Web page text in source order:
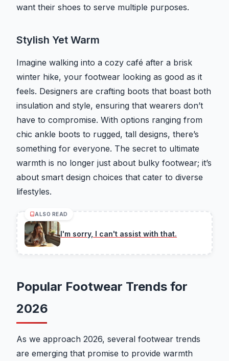
want their shoes to serve multiple purposes.
Stylish Yet Warm
Imagine walking into a cozy café after a brisk
winter hike, your footwear looking as good as it
feels. Designers are crafting boots that boast both
insulation and style, ensuring that wearers don’t
have to compromise. With options ranging from
chic ankle boots to rugged, tall designs, there’s
something for everyone. The secret to ultimate
warmth is no longer just about bulky footwear; it’s
about smart design choices that cater to diverse
lifestyles.
ALSO READ
I'm sorry, I can't assist with that.
Popular Footwear Trends for
2026
As we approach 2026, several footwear trends
are emerging that promise to provide warmth